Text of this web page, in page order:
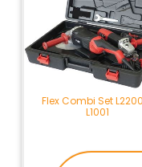
Flex Combi Set
L1001